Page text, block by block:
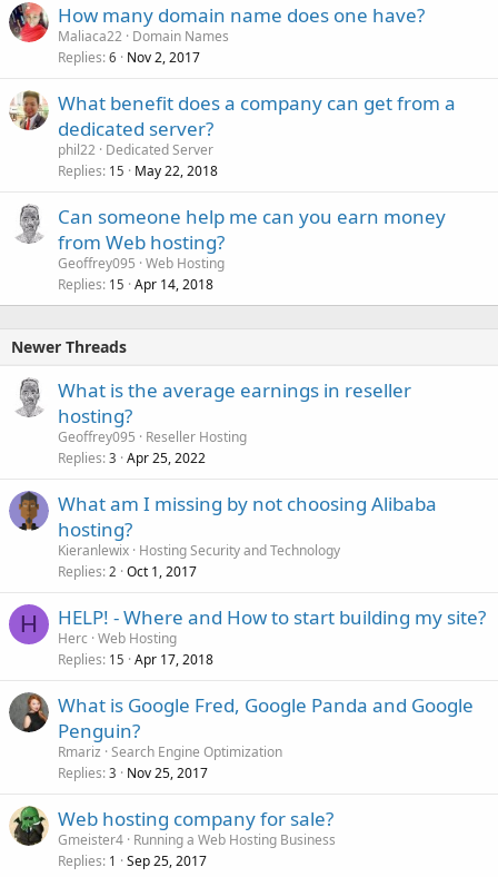
How many domain name does one have?
Maliaca22 Domain Names
Replies 6 Nov 2, 2017
What benefit does a company can get from a
dedicated server?
phil22 Dedicated Server
Replies 15 May 22, 2018
Can someone help me can you earn money
from Web hosting?
Geoffrey095 Web Hosting
Replies 15 Apr 14, 2018
Newer Threads
What is the average earnings in reseller
hosting?
Geoffrey095
Reseller Hosting
Replies 3 Apr 25, 2022
What am I missing by not choosing Alibaba
hosting?
Kieranlewix Hosting Security and Technology
Replies 2 Oct 1, 2017
H HELP! - Where and How to start building my site?
Herc Web Hosting
Replies 15 Apr 17, 2018
What is Google Fred, Google Panda and Google
Penguin?
Rmariz Search Engine Optimization
Replies 3 Nov 25, 2017
Web hosting company for sale?
Gmeister4 Running a Web Hosting Business
Replies 1 Sep 25, 2017